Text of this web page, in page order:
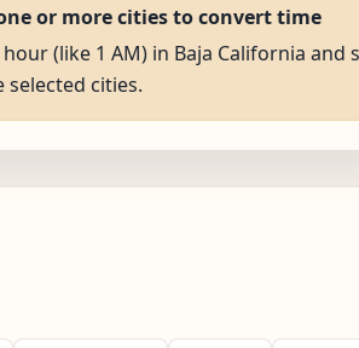
or more cities to convert time
hour (like 1 AM) in Baja California and
selected cities.